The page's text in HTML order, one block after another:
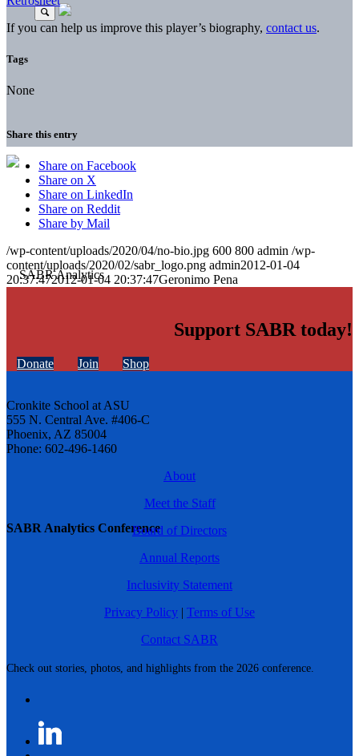
SABR Analytics Conference
Check out stories, photos, and highlights from the 2026 conference.
If you can help us improve this player’s biography, contact us.
Tags
None
Share this entry
Share on Facebook
Share on X
Share on LinkedIn
Share on Reddit
Share by Mail
/wp-content/uploads/2020/04/no-bio.jpg 600 800 admin /wp-
content/uploads/2020/02/sabr_logo.png admin2012-01-04
20:37:472012-01-04 20:37:47Geronimo Pena
Support SABR today!
Donate Join Shop
Cronkite School at ASU
555 N. Central Ave. #406-C
Phoenix, AZ 85004
Phone: 602-496-1460
About
Meet the Staff
Board of Directors
Annual Reports
Inclusivity Statement
Privacy Policy | Terms of Use
Contact SABR